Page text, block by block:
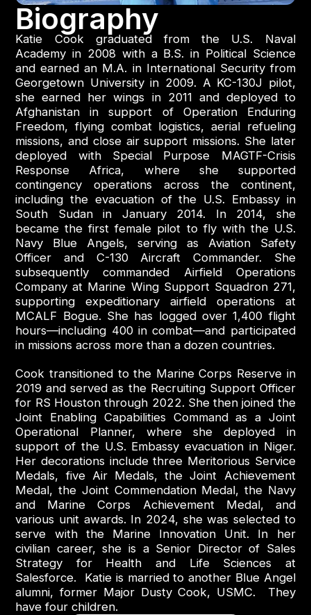
Biography
Katie Cook graduated from the U.S. Naval
Academy in 2008 with a B.S. in Political Science
and earned an M.A. in International Security from
Georgetown University in 2009. A KC-130J pilot,
she earned her wings in 2011 and deployed to
Afghanistan in support of Operation Enduring
Freedom, flying combat logistics, aerial refueling
missions, and close air support missions. She later
deployed with Special Purpose MAGTF-Crisis
Response Africa, where she supported
contingency operations across the continent,
including the evacuation of the U.S. Embassy in
South Sudan in January 2014. In 2014, she
became the first female pilot to fly with the U.S.
Navy Blue Angels, serving as Aviation Safety
Officer and C-130 Aircraft Commander. She
subsequently commanded Airfield Operations
Company at Marine Wing Support Squadron 271,
supporting expeditionary airfield operations at
MCALF Bogue. She has logged over 1,400 flight
hours—including 400 in combat—and participated
in missions across more than a dozen countries.
Cook transitioned to the Marine Corps Reserve in
2019 and served as the Recruiting Support Officer
for RS Houston through 2022. She then joined the
Joint Enabling Capabilities Command as a Joint
Operational Planner, where she deployed in
support of the U.S. Embassy evacuation in Niger.
Her decorations include three Meritorious Service
Medals, five Air Medals, the Joint Achievement
Medal, the Joint Commendation Medal, the Navy
and Marine Corps Achievement Medal, and
various unit awards. In 2024, she was selected to
serve with the Marine Innovation Unit. In her
civilian career, she is a Senior Director of Sales
Strategy for Health and Life Sciences at
Salesforce. Katie is married to another Blue Angel
alumni, former Major Dusty Cook, USMC. They
have four children.